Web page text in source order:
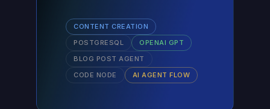
CONTENT CREATION
POSTGRESQL
OPENAI GPT
BLOG POST AGENT
CODE NODE
AI AGENT FLOW